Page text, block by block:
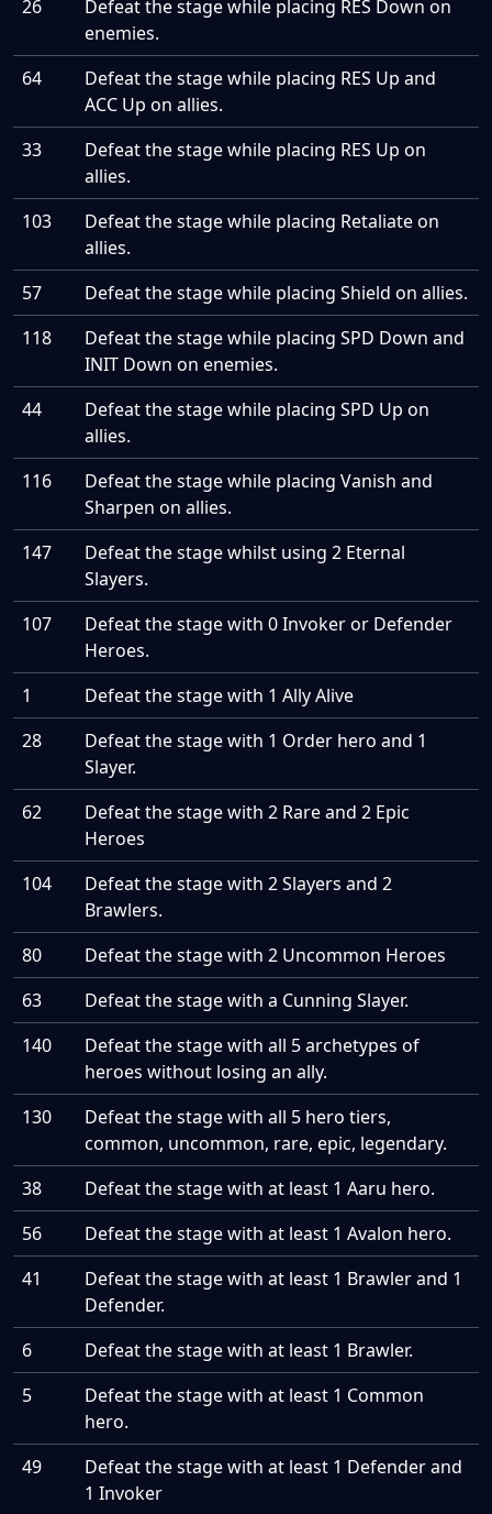
26
Defeat the stage while placing RES Down on
enemies.
64
Defeat the stage while placing RES Up and
ACC Up on allies.
33
Defeat the stage while placing RES Up on
allies.
103
Defeat the stage while placing Retaliate on
allies.
57
Defeat the stage while placing Shield on allies.
118
Defeat the stage while placing SPD Down and
INIT Down on enemies.
44
Defeat the stage while placing SPD Up on
allies.
116
Defeat the stage while placing Vanish and
Sharpen on allies.
147
Defeat the stage whilst using 2 Eternal
Slayers.
107
Defeat the stage with 0 Invoker or Defender
Heroes.
1
Defeat the stage with 1 Ally Alive
28
Defeat the stage with 1 Order hero and 1
Slayer.
62
Defeat the stage with 2 Rare and 2 Epic
Heroes
104
Defeat the stage with 2 Slayers and 2
Brawlers.
80
Defeat the stage with 2 Uncommon Heroes
63
Defeat the stage with a Cunning Slayer.
140
Defeat the stage with all 5 archetypes of
heroes without losing an ally.
130
Defeat the stage with all 5 hero tiers,
common, uncommon, rare, epic, legendary.
38
Defeat the stage with at least 1 Aaru hero.
56
Defeat the stage with at least 1 Avalon hero.
41
Defeat the stage with at least 1 Brawler and 1
Defender.
6
Defeat the stage with at least 1 Brawler.
5
Defeat the stage with at least 1 Common
hero.
49
Defeat the stage with at least 1 Defender and
1 Invoker